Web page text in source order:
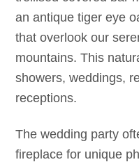
an antique tiger eye
that overlook our
mountains. This
showers, weddings,
receptions.
The wedding party
fireplace for unique